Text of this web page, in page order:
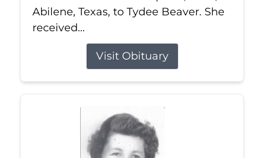
Abilene, Texas, to Tydee Beaver. She
received...
Visit Obituary